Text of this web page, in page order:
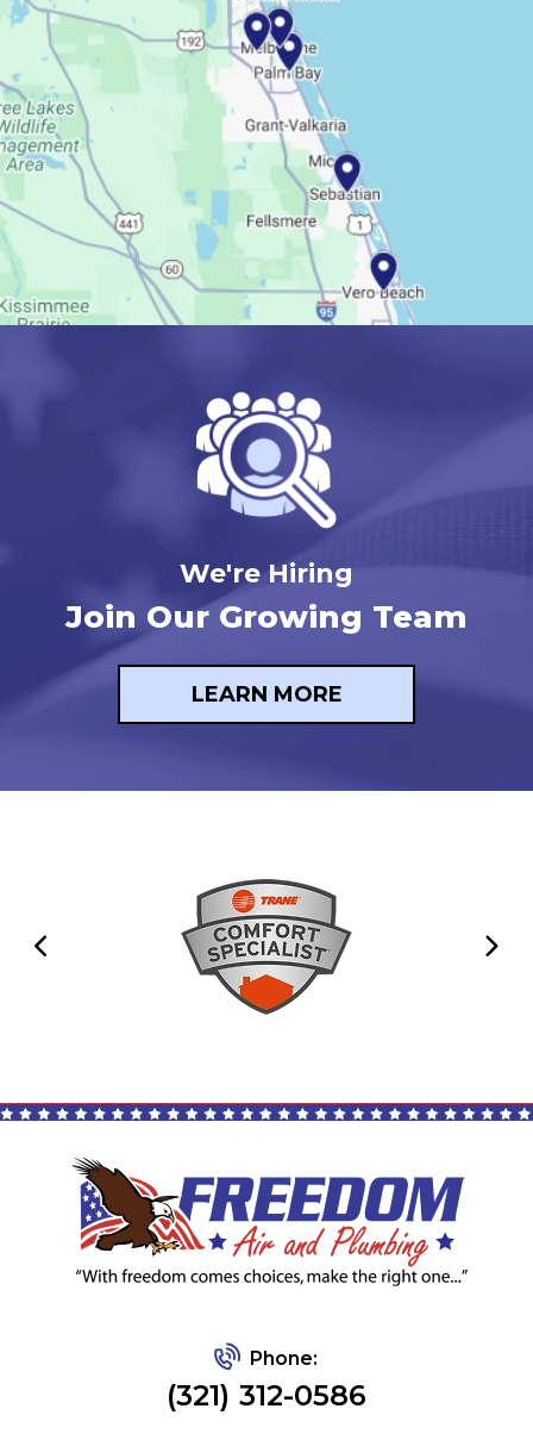
We're Hiring
Join Our Growing Team
LEARN MORE
Phone:
(321) 312-0586